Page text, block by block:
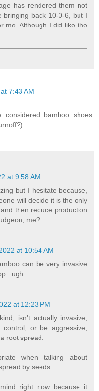
has rendered them not
bringing back 10-0-6, but I
me. Although I did like the
7:43 AM
bamboo shoes.
at 9:58 AM
but I hesitate because,
will decide it is the only
then reduce production
me?
at 10:54 AM
can be very invasive
at 12:23 PM
isn't actually invasive,
or be aggressive,
root spread.
when talking about
by seeds.
right now because it